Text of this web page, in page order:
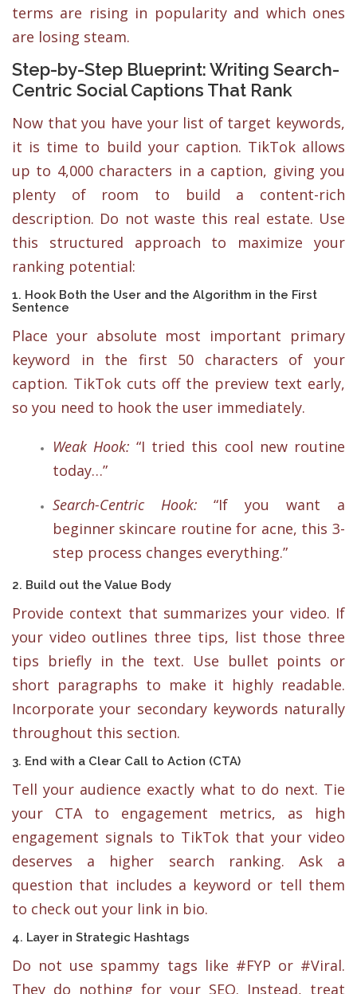
terms are rising in popularity and which ones
are losing steam.
Step-by-Step Blueprint: Writing Search-
Centric Social Captions That Rank
Now that you have your list of target keywords,
it is time to build your caption. TikTok allows
up to 4,000 characters in a caption, giving you
plenty of room to build a content-rich
description. Do not waste this real estate. Use
this structured approach to maximize your
ranking potential:
1. Hook Both the User and the Algorithm in the First
Sentence
Place your absolute most important primary
keyword in the first 50 characters of your
caption. TikTok cuts off the preview text early,
so you need to hook the user immediately.
Weak Hook: “I tried this cool new routine
today…”
Search-Centric Hook: “If you want a
beginner skincare routine for acne, this 3-
step process changes everything.”
2. Build out the Value Body
Provide context that summarizes your video. If
your video outlines three tips, list those three
tips briefly in the text. Use bullet points or
short paragraphs to make it highly readable.
Incorporate your secondary keywords naturally
throughout this section.
3. End with a Clear Call to Action (CTA)
Tell your audience exactly what to do next. Tie
your CTA to engagement metrics, as high
engagement signals to TikTok that your video
deserves a higher search ranking. Ask a
question that includes a keyword or tell them
to check out your link in bio.
4. Layer in Strategic Hashtags
Do not use spammy tags like #FYP or #Viral.
They do nothing for your SEO. Instead, treat